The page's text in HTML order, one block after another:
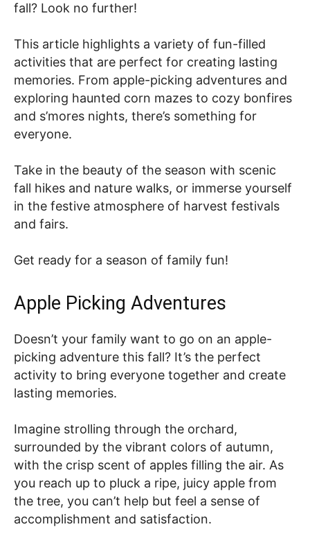
fall? Look no further!
This article highlights a variety of fun-filled
activities that are perfect for creating lasting
memories. From apple-picking adventures and
exploring haunted corn mazes to cozy bonfires
and s’mores nights, there’s something for
everyone.
Take in the beauty of the season with scenic
fall hikes and nature walks, or immerse yourself
in the festive atmosphere of harvest festivals
and fairs.
Get ready for a season of family fun!
Apple Picking Adventures
Doesn’t your family want to go on an apple-
picking adventure this fall? It’s the perfect
activity to bring everyone together and create
lasting memories.
Imagine strolling through the orchard,
surrounded by the vibrant colors of autumn,
with the crisp scent of apples filling the air. As
you reach up to pluck a ripe, juicy apple from
the tree, you can’t help but feel a sense of
accomplishment and satisfaction.